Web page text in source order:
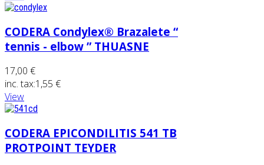
CODERA Condylex® Brazalete “
tennis - elbow ” THUASNE
17,00 €
inc. tax:1,55 €
View
CODERA EPICONDILITIS 541 TB
PROTPOINT TEYDER